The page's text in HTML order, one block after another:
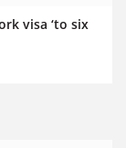
visa ‘to six